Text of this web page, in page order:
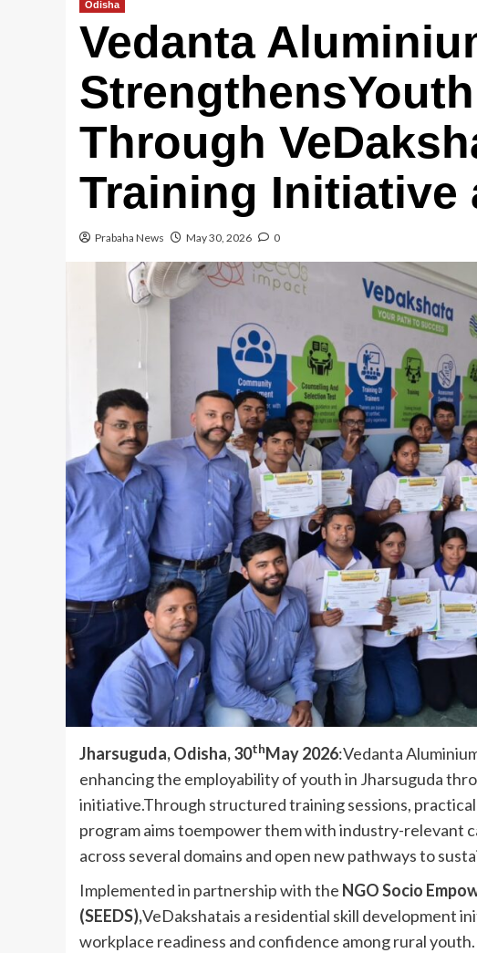
Odisha
Vedanta
Through
Training Initiative
Prabaha News May 30, 2026 0
Jharsuguda, Odisha, 30thMay 2026:Vedanta
enhancing the employability of youth in Jharsuguda
initiative.Through structured training sessions,
program aims toempower them with industry-relevant
across several domains and open new pathways to
Implemented in partnership with the NGO Socio
(SEEDS),VeDakshatais a residential skill development
workplace readiness and confidence among rural